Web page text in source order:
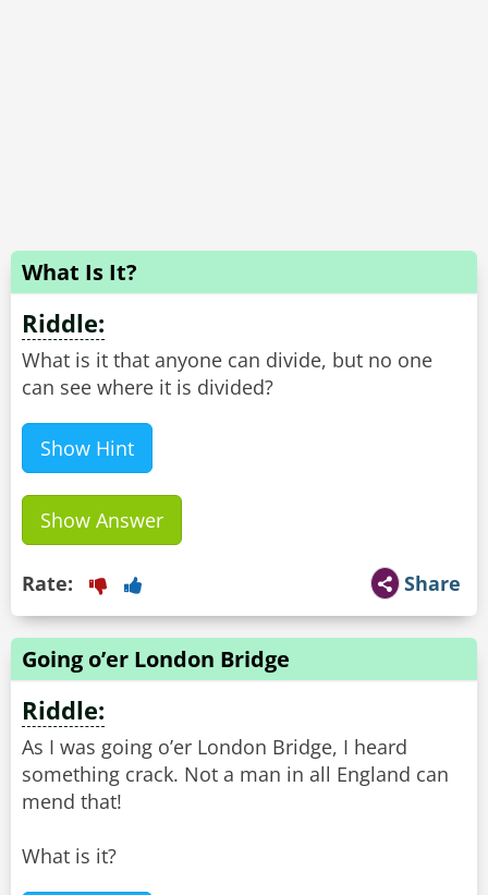
What Is It?
Riddle:
What is it that anyone can divide, but no one
can see where it is divided?
Show Hint
Show Answer
Share
Rate:
Going o’er London Bridge
Riddle:
As I was going o’er London Bridge, I heard
something crack. Not a man in all England can
mend that!
What is it?